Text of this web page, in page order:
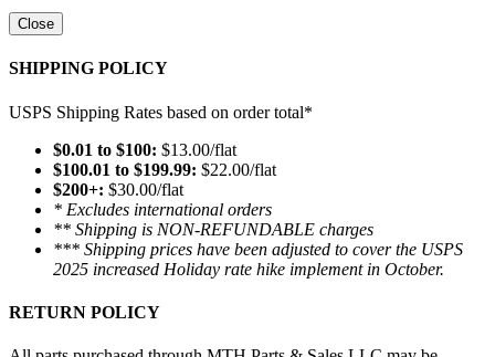
Close
SHIPPING POLICY
USPS Shipping Rates based on order total*
$0.01 to $100: $13.00/flat
$100.01 to $199.99: $22.00/flat
$200+: $30.00/flat
* Excludes international orders
** Shipping is NON-REFUNDABLE charges
*** Shipping prices have been adjusted to cover the USPS
2025 increased Holiday rate hike implement in October.
RETURN POLICY